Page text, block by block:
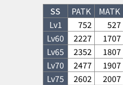
SS
PATK MATK
Lv1
752 527
Lv60 2227 1707
Lv65 2352 1807
Lv70 2477 1907
Lv75 2602 2007